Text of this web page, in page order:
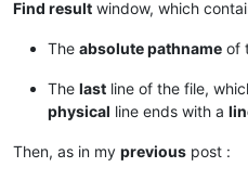
Find result window, which
The absolute pathname of
The last line of the file,
physical line ends with a
Then, as in my previous post :